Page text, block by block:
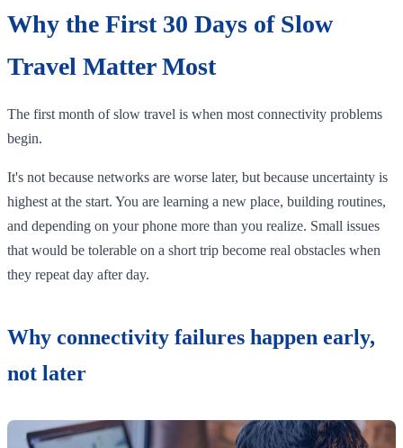
Why the First 30 Days of Slow
Travel Matter Most
The first month of slow travel is when most connectivity problems
begin.
It's not because networks are worse later, but because uncertainty is
highest at the start. You are learning a new place, building routines,
and depending on your phone more than you realize. Small issues
that would be tolerable on a short trip become real obstacles when
they repeat day after day.
Why connectivity failures happen early,
not later